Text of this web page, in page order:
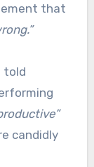
that
told
candidly